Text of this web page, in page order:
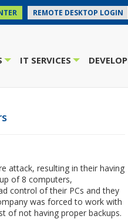
REMOTE DESKTOP LOGIN
IT SERVICES
attack, resulting in their having
of 8 computers,
control of their PCs and they
was forced to work with
of not having proper backups.